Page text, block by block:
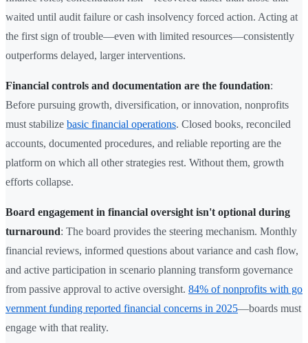
waited until audit failure or cash insolvency forced action. Acting at
the first sign of trouble—even with limited resources—consistently
outperforms delayed, larger interventions.
Financial controls and documentation are the foundation:
Before pursuing growth, diversification, or innovation, nonprofits
must stabilize basic financial operations. Closed books, reconciled
accounts, documented procedures, and reliable reporting are the
platform on which all other strategies rest. Without them, growth
efforts collapse.
Board engagement in financial oversight isn't optional during
turnaround: The board provides the steering mechanism. Monthly
financial reviews, informed questions about variance and cash flow,
and active participation in scenario planning transform governance
from passive approval to active oversight. 84% of nonprofits with go
vernment funding reported financial concerns in 2025—boards must
engage with that reality.